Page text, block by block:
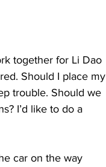
together for Li Dao
Should I place my
trouble. Should we
I’d like to do a
car on the way